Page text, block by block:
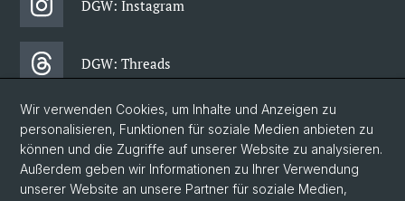
DGW: Instagram
DGW: Threads
DGW: Facebook
DGW: Newsletter
Wir verwenden Cookies, um Inhalte und Anzeigen zu
personalisieren, Funktionen für soziale Medien anbieten zu
können und die Zugriffe auf unserer Website zu analysieren.
Außerdem geben wir Informationen zu Ihrer Verwendung
unserer Website an unsere Partner für soziale Medien,